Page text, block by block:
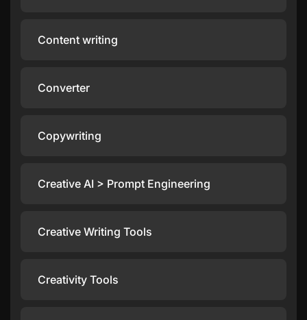
Content writing
Converter
Copywriting
Creative AI > Prompt Engineering
Creative Writing Tools
Creativity Tools